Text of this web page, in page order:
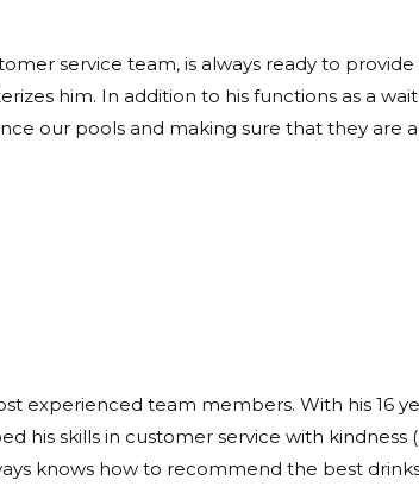
service team, is always ready to
him. In addition to his functions as a
our pools and making sure that they are
experienced team members. With his 16
his skills in customer service with kindness
knows how to recommend the best